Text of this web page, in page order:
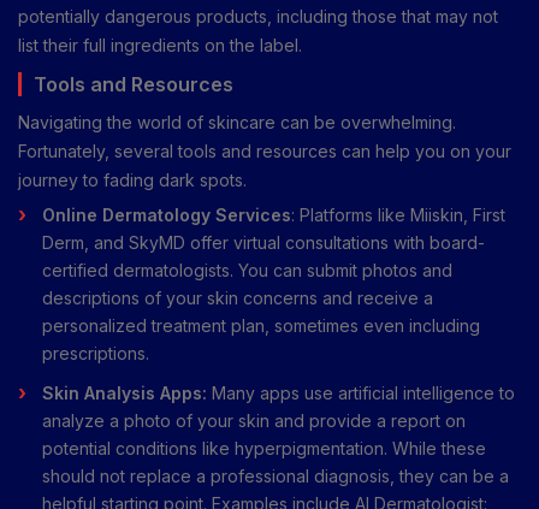
potentially dangerous products, including those that may not
list their full ingredients on the label.
Tools and Resources
Navigating the world of skincare can be overwhelming.
Fortunately, several tools and resources can help you on your
journey to fading dark spots.
Online Dermatology Services: Platforms like Miiskin, First
Derm, and SkyMD offer virtual consultations with board-
certified dermatologists. You can submit photos and
descriptions of your skin concerns and receive a
personalized treatment plan, sometimes even including
prescriptions.
Skin Analysis Apps: Many apps use artificial intelligence to
analyze a photo of your skin and provide a report on
potential conditions like hyperpigmentation. While these
should not replace a professional diagnosis, they can be a
helpful starting point. Examples include AI Dermatologist: